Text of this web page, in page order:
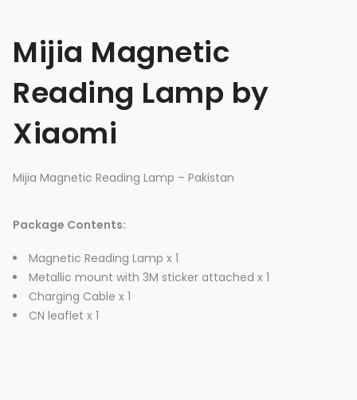
Mijia Magnetic
Reading Lamp by
Xiaomi
Mijia Magnetic Reading Lamp – Pakistan
Package Contents:
Magnetic Reading Lamp x 1
Metallic mount with 3M sticker attached x 1
Charging Cable x 1
CN leaflet x 1